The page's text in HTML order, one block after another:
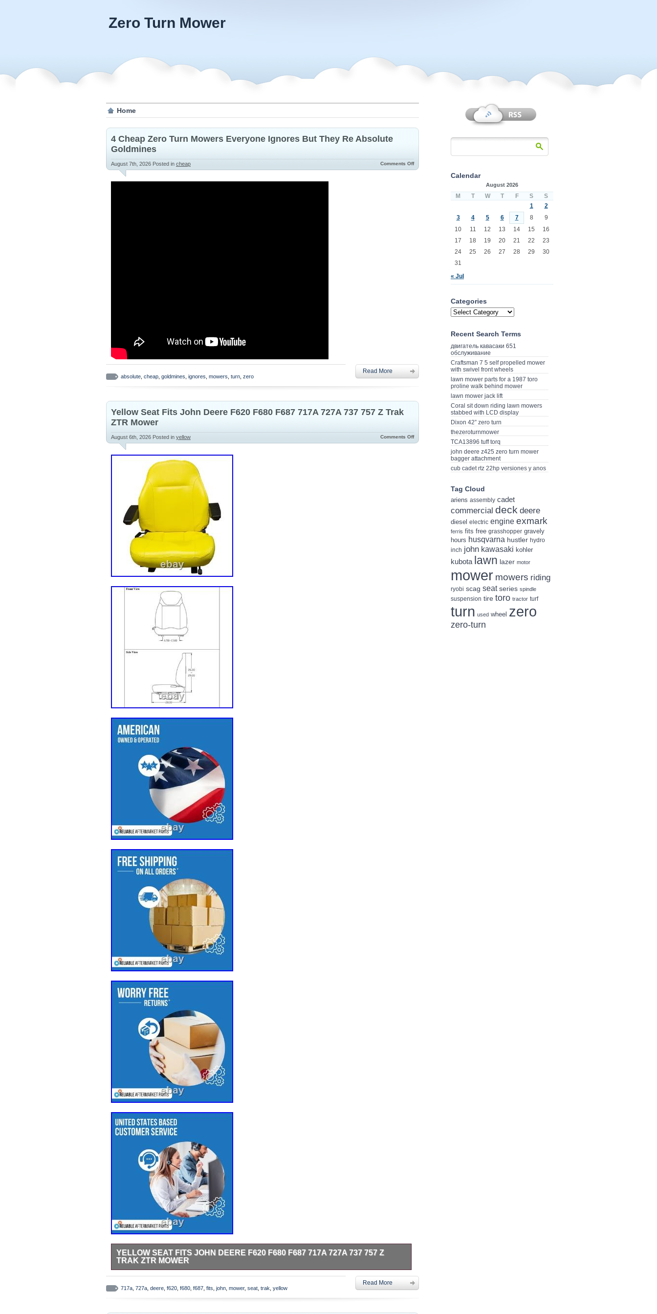
Zero Turn Mower
Home
4 Cheap Zero Turn Mowers Everyone Ignores But They Re Absolute
Goldmines
August 7th, 2026 Posted in cheap Comments Off
absolute cheap goldmines ignores mowers turn zero
Read More
Yellow Seat Fits John Deere F620 F680 F687 717A 727A 737 757 Z Trak
ZTR Mower
August 6th, 2026 Posted in yellow Comments Off
YELLOW SEAT FITS JOHN DEERE F620 F680 F687 717A 727A 737 757 Z
TRAK ZTR MOWER
Yellow Seat Fits John Deere F620 F680 F687 717A 727A 737 757 Z Trak ZTR Mower. One
New Aftermarket Replacement Yellow Seat With Flip Up Arms Fits JD Backhoe Loaders,
Compactors, Dozers/Crawlers, Mini Excavators and Wheel Loaders: Backhoe Loaders: 210C,
Compactors: 646, 646B Dozers/Crawlers Use KM 441 with Low Profile ROPS Only. Original Did
717a 727a deere f620 f680 f687 fits john mower, seat trak yellow
Read More
Calendar
August 2026
M T W T F S S
« Jul
1
2
3
4 5 6 7 8
9
10
11 12 13 14 15
16
17
18 19 20 21 22
23
24
25 26 27 28 29
30
31
Categories
Recent Search Terms
двигатель кавасаки 651
обслуживание
Craftsman 7 5 self propelled mower
with swivel front wheels
lawn mower parts for a 1987 toro
proline walk behind mower
lawn mower jack lift
Coral sit down riding lawn mowers
stabbed with LCD display
Dixon 42” zero turn
thezeroturnmower
TCA13896 tuff torq
john deere z425 zero turn mower
bagger attachment
cub cadet rtz 22hp versiones y anos
Tag Cloud
ariens assembly cadet
commercial deck deere
diesel electric engine exmark
ferris fits free grasshopper gravely
hours husqvarna hustler hydro
inch john kawasaki kohler
kubota lawn lazer motor
mower mowers riding
ryobi scag seat series spindle
suspension tire toro tractor turf
turn used wheel zero
zero-turn